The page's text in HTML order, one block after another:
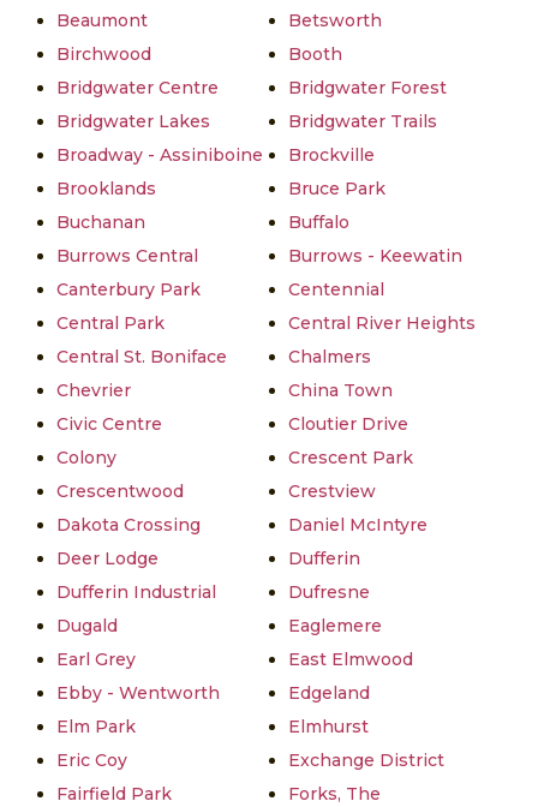
Beaumont
Betsworth
Birchwood
Booth
Bridgwater Centre
Bridgwater Forest
Bridgwater Lakes
Bridgwater Trails
Broadway - Assiniboine
Brockville
Brooklands
Bruce Park
Buchanan
Buffalo
Burrows Central
Burrows - Keewatin
Canterbury Park
Centennial
Central Park
Central River Heights
Central St. Boniface
Chalmers
Chevrier
China Town
Civic Centre
Cloutier Drive
Colony
Crescent Park
Crescentwood
Crestview
Dakota Crossing
Daniel McIntyre
Deer Lodge
Dufferin
Dufferin Industrial
Dufresne
Dugald
Eaglemere
Earl Grey
East Elmwood
Ebby - Wentworth
Edgeland
Elm Park
Elmhurst
Eric Coy
Exchange District
Fairfield Park
Forks, The